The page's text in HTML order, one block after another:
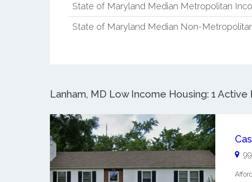
State of Maryland Median Metropolitan
State of Maryland Median Non-
Lanham, MD Low Income Housing: 1 Active